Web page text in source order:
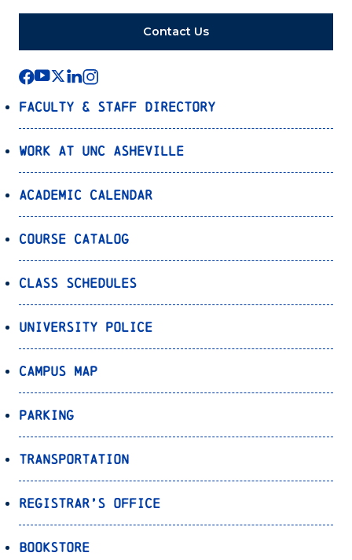
Contact Us
Faculty & Staff Directory
Work at UNC Asheville
Academic Calendar
Course Catalog
Class Schedules
University Police
Campus Map
Parking
Transportation
Registrar’s Office
Bookstore